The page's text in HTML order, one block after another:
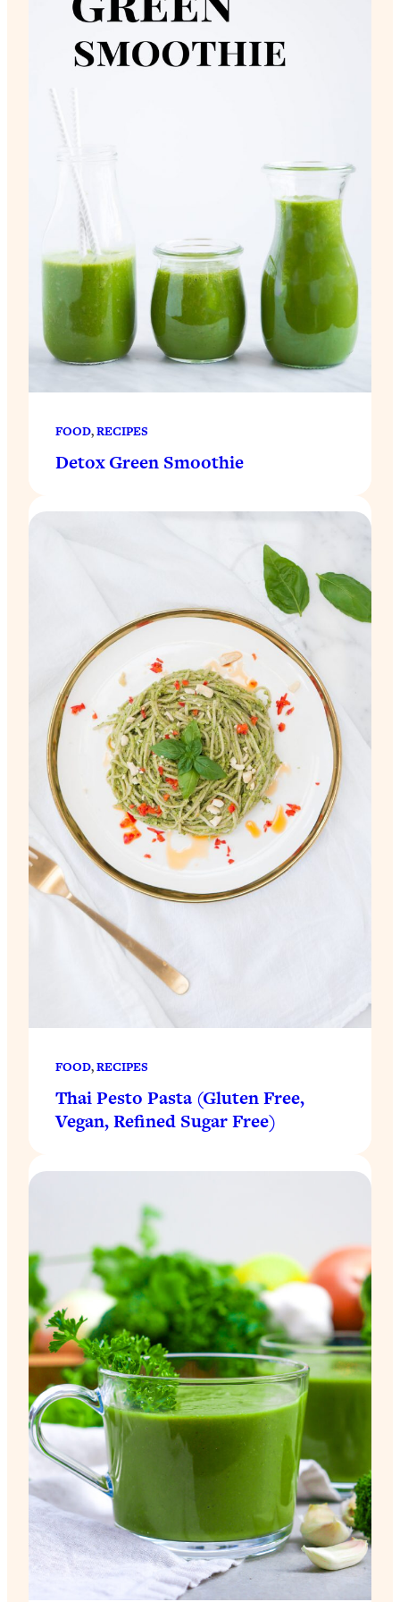
FOOD, RECIPES
Detox Green Smoothie
FOOD, RECIPES
Thai Pesto Pasta (Gluten Free,
Vegan, Refined Sugar Free)